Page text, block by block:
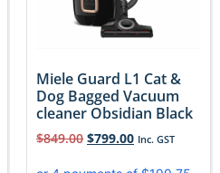
Miele Guard L1 Cat &
Dog Bagged Vacuum
cleaner Obsidian Black
$849.00 $799.00 Inc. GST